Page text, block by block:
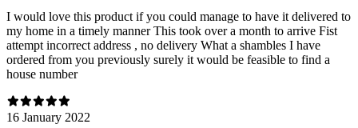
I would love this product if you could manage to have it delivered to
my home in a timely manner This took over a month to arrive Fist
attempt incorrect address , no delivery What a shambles I have
ordered from you previously surely it would be feasible to find a
house number
16 January 2022